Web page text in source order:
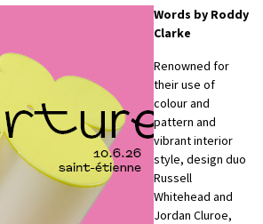
Words by Roddy
Clarke
Renowned for
their use of
colour and
pattern and
vibrant interior
style, design duo
Russell
Whitehead and
Jordan Cluroe,